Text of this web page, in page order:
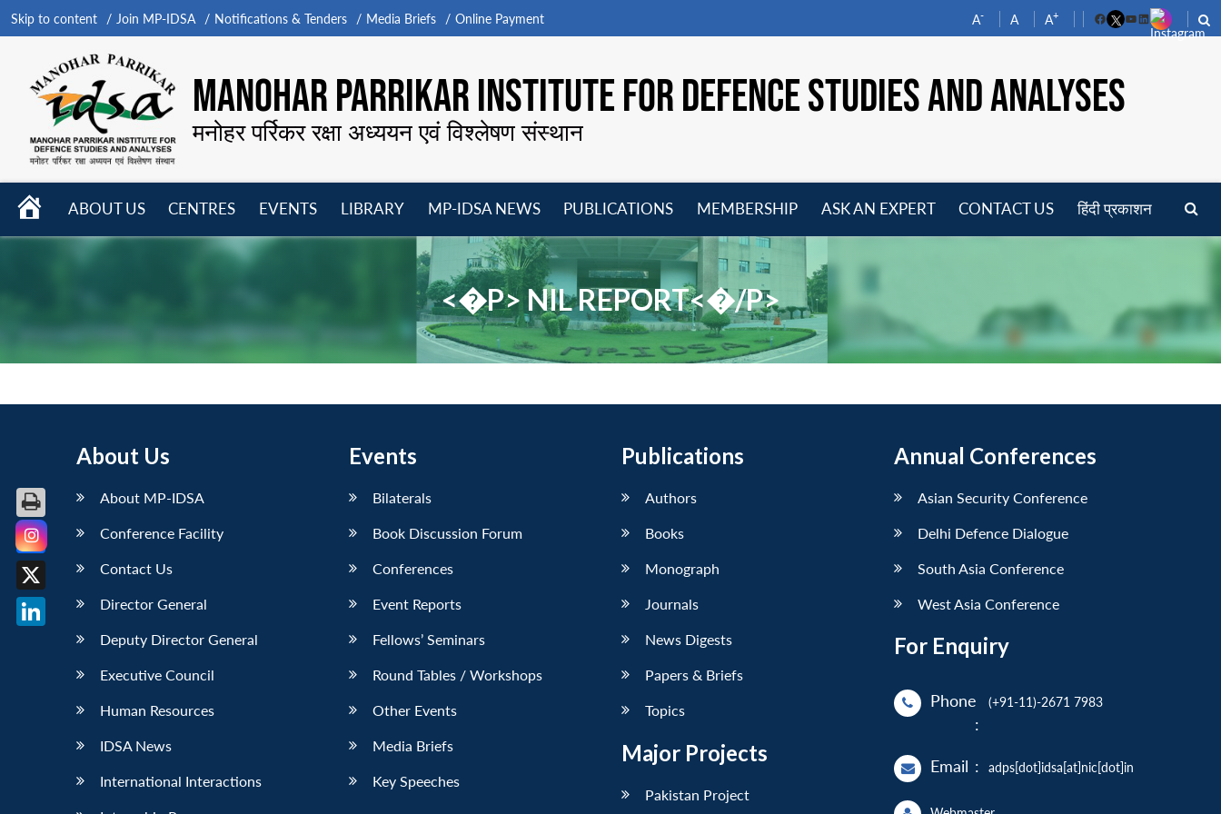
Skip to content Join MP-IDSA Notifications & Tenders Media Briefs Online Payment A- A A+
FacebookYouTube
LinkedIn
MANOHAR PARRIKAR INSTITUTE FOR DEFENCE STUDIES AND ANALYSES
मनोहर पर्रिकर रक्षा अध्ययन एवं विश्लेषण संस्थान
HOME
ABOUT US
CENTRES
menu
EVENTS
LIBRARY
menu
MP-IDSA NEWS
menu
PUBLICATIONS
menu
MEMBERSHIP
menu
ASK AN EXPERT CONTACT US हिंदी प्रकाशन
<�P> NIL REPORT<�/P>
About Us
About MP-IDSA
Conference Facility
Contact Us
Director General
Deputy Director General
Executive Council
Human Resources
IDSA News
International Interactions
Events
Bilaterals
Book Discussion Forum
Conferences
Event Reports
Fellows’ Seminars
Round Tables / Workshops
Other Events
Media Briefs
Key Speeches
Publications
Authors
Books
Monograph
Journals
News Digests
Papers & Briefs
Topics
Major Projects
Pakistan Project
Annual Conferences
Asian Security Conference
Delhi Defence Dialogue
South Asia Conference
West Asia Conference
For Enquiry
Phone
:
(+91-11)-2671 7983
Email : adps[dot]idsa[at]nic[dot]in
Facebook
X
LinkedIn